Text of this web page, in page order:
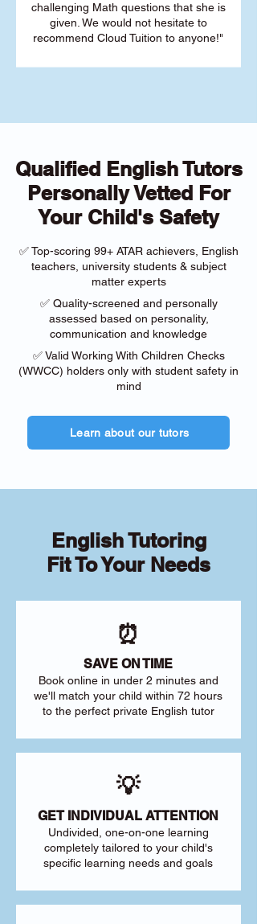
challenging Math questions that she is
given. We would not hesitate to
recommend Cloud Tuition to anyone!"
Qualified English Tutors
Personally Vetted For
Your Child's Safety
✅ Top-scoring 99+ ATAR achievers, English
teachers, university students & subject
matter experts
✅ Quality-screened and personally
assessed based on personality,
communication and knowledge
✅ Valid Working With Children Checks
(WWCC) holders only with student safety in
mind
Learn about our tutors
English Tutoring
Fit To Your Needs
⏰
SAVE ON TIME
Book online in under 2 minutes and
we'll match your child within 72 hours
to the perfect private English tutor
💡
GET INDIVIDUAL ATTENTION
Undivided, one-on-one learning
completely tailored to your child's
specific learning needs and goals